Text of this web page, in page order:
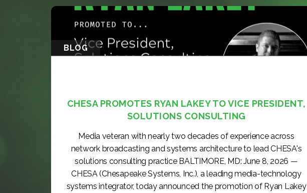
BLOG
CHESA PROMOTES RYAN LAKEY TO VICE PRESIDENT,
SOLUTIONS CONSULTING
Media veteran with nearly two decades of experience across
network broadcasting and systems architecture to lead CHESA's
solutions consulting practice BALTIMORE, MD: June 8, 2026 —
CHESA (Chesapeake Systems, Inc.), a leading media-technology
systems integrator, today announced the promotion of Ryan Lakey